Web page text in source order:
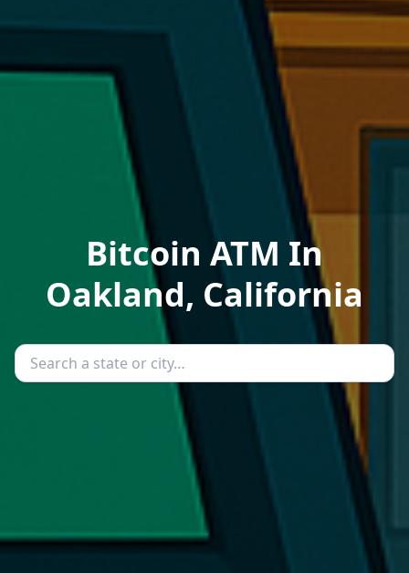
Bitcoin ATM In
Oakland, California